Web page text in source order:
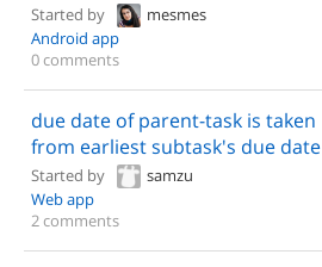
Started by
mesmes
Android app
0 comments
due date of parent-task is taken
from earliest subtask's due date
Started by
samzu
Web app
2 comments